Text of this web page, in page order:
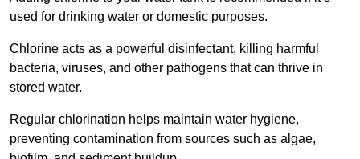
used for drinking water or domestic purposes.
Chlorine acts as a powerful disinfectant, killing harmful
bacteria, viruses, and other pathogens that can thrive in
stored water.
Regular chlorination helps maintain water hygiene,
preventing contamination from sources such as algae,